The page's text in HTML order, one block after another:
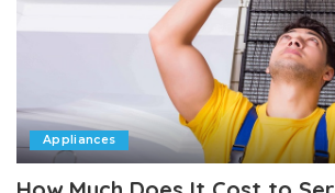
Appliances